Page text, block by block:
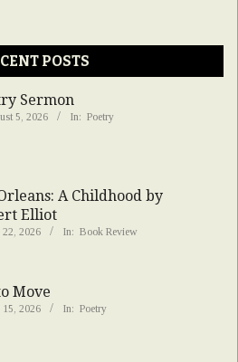
POSTS
Sermon
5, 2026 In: Poetry
A Childhood by
Elliot
22, 2026 In: Book Review
Move
15, 2026 In: Poetry